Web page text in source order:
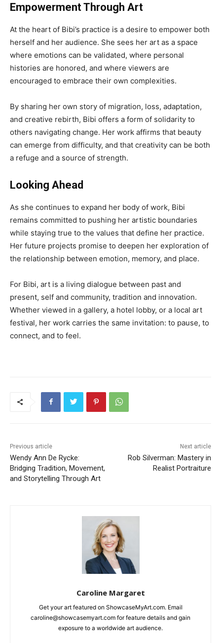
Empowerment Through Art
At the heart of Bibi’s practice is a desire to empower both
herself and her audience. She sees her art as a space
where emotions can be validated, where personal
histories are honored, and where viewers are
encouraged to embrace their own complexities.
By sharing her own story of migration, loss, adaptation,
and creative rebirth, Bibi offers a form of solidarity to
others navigating change. Her work affirms that beauty
can emerge from difficulty, and that creativity can be both
a refuge and a source of strength.
Looking Ahead
As she continues to expand her body of work, Bibi
remains committed to pushing her artistic boundaries
while staying true to the values that define her practice.
Her future projects promise to deepen her exploration of
the relationship between emotion, memory, and place.
For Bibi, art is a living dialogue between past and
present, self and community, tradition and innovation.
Whether viewed in a gallery, a hotel lobby, or a local art
festival, her work carries the same invitation: to pause, to
connect, and to feel.
Previous article
Wendy Ann De Rycke:
Bridging Tradition, Movement,
and Storytelling Through Art
Next article
Rob Silverman: Mastery in
Realist Portraiture
Caroline Margaret
Get your art featured on ShowcaseMyArt.com. Email
caroline@showcasemyart.com for feature details and gain
exposure to a worldwide art audience.